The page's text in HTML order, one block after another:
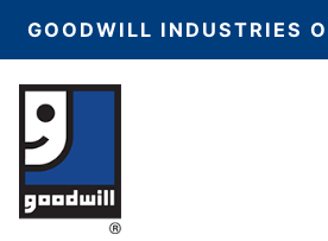
GOODWILL INDUSTRIES
Main